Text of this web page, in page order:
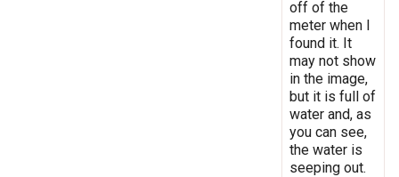
off of the
meter when I
found it. It
may not show
in the image,
but it is full of
water and, as
you can see,
the water is
seeping out.